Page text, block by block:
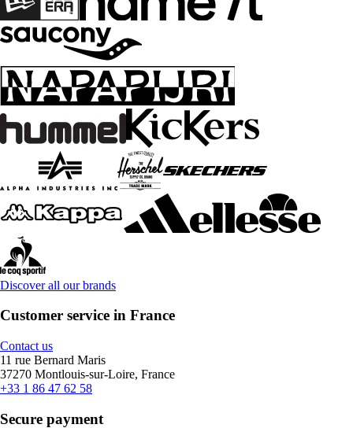
Discover all our brands
Customer service in France
Contact us
11 rue Bernard Maris
37270 Montlouis-sur-Loire, France
+33 1 86 47 62 58
Secure payment